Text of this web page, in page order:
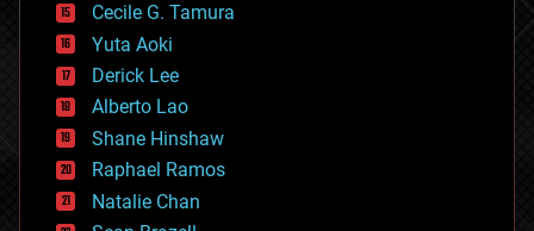
cyborgs
defense
disruptive technology
driverless cars
drones
economics
education
electronics
employment
Cecile G. Tamura
Yuta Aoki
Derick Lee
Alberto Lao
Shane Hinshaw
Raphael Ramos
Natalie Chan